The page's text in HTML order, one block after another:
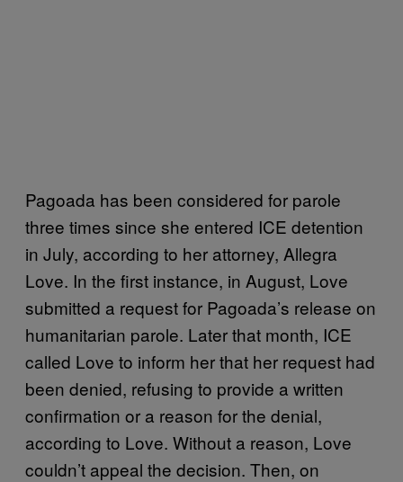
Pagoada has been considered for parole
three times since she entered ICE detention
in July, according to her attorney, Allegra
Love. In the first instance, in August, Love
submitted a request for Pagoada’s release on
humanitarian parole. Later that month, ICE
called Love to inform her that her request had
been denied, refusing to provide a written
confirmation or a reason for the denial,
according to Love. Without a reason, Love
couldn’t appeal the decision. Then, on